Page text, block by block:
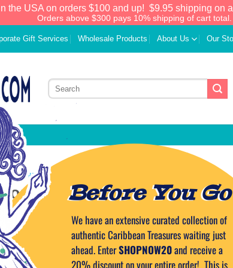
the USA on orders $100 and up! $9.95 shipping on
Orders above $300 pays 10% shipping of cart total.
Gift Services Wholesale Products About Us Our
IN THE CARIBBEAN
Adventure Travel
Objectives
NOVEMBER 14, 2023 BYCAPTAIN TIM
Before You Go
We have an extensive curated collection of
authentic Caribbean Treasures waiting just
ahead. EnterSHOPNOW20and receive a
20% discount on your entire order! This is